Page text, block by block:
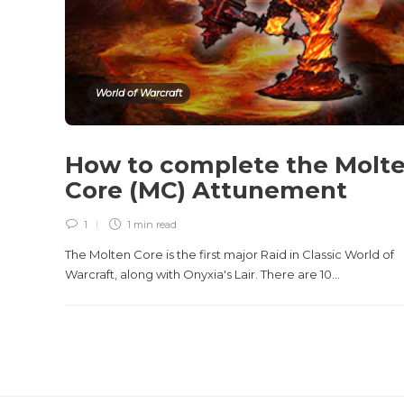
World of Warcraft
How to complete the
Core (MC) Attunement
1 1 min read
The Molten Core is the first major Raid in Classic World of
Warcraft, along with Onyxia's Lair. There are 10...